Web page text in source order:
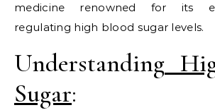
medicine renowned for its
regulating high blood sugar levels.
Understanding
Sugar: